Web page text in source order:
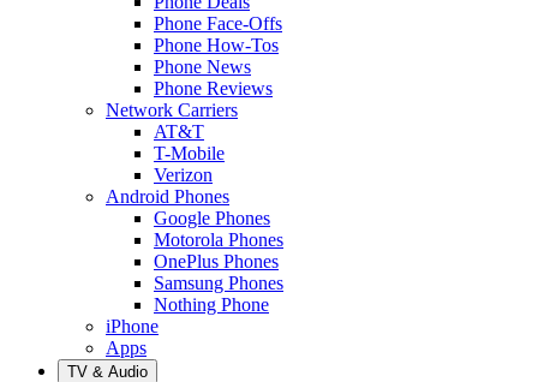
Phone Face-Offs
Phone How-Tos
Phone News
Phone Reviews
Network Carriers
AT&T
T-Mobile
Verizon
Android Phones
Google Phones
Motorola Phones
OnePlus Phones
Samsung Phones
Nothing Phone
iPhone
Apps
TV & Audio